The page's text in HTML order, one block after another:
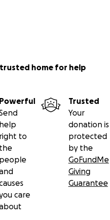
home for help
Powerful
help
right to
the
people
care
Trusted
Your
donation is
protected
by the
GoFundMe
Giving
Guarantee